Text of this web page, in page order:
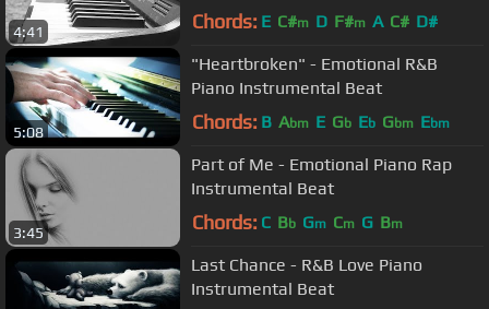
4:41 Chords: E C#m D F#m A C# D#
5:08
"Heartbroken" - Emotional R&B
Piano Instrumental Beat
Chords: B Abm E Gb Eb Gbm Ebm
3:45
Part of Me - Emotional Piano Rap
Instrumental Beat
Chords: C Bb Gm Cm G Bm
Last Chance - R&B Love Piano
Instrumental Beat